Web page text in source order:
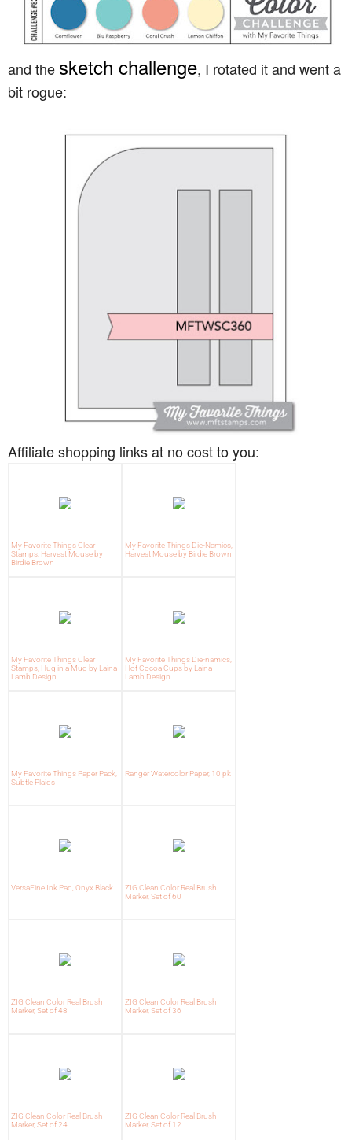
and the sketch challenge, I rotated it and went a
bit rogue:
Affiliate shopping links at no cost to you:
My Favorite Things Clear
Stamps, Harvest Mouse by
Birdie Brown
My Favorite Things Die-Namics,
Harvest Mouse by Birdie Brown
My Favorite Things Clear
Stamps, Hug in a Mug by Laina
Lamb Design
My Favorite Things Die-namics,
Hot Cocoa Cups by Laina
Lamb Design
My Favorite Things Paper Pack,
Subtle Plaids
Ranger Watercolor Paper, 10 pk
VersaFine Ink Pad, Onyx Black
ZIG Clean Color Real Brush
Marker, Set of 60
ZIG Clean Color Real Brush
Marker, Set of 48
ZIG Clean Color Real Brush
Marker, Set of 36
ZIG Clean Color Real Brush
Marker, Set of 24
ZIG Clean Color Real Brush
Marker, Set of 12